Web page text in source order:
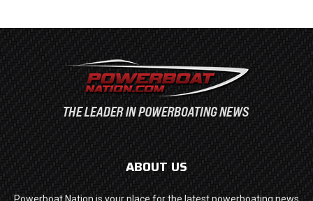
ABOUT US